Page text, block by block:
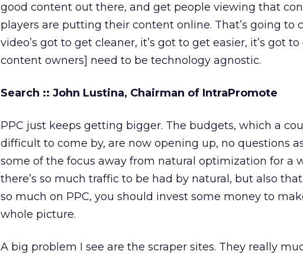
good content out there, and get people viewing that
players are putting their content online. That’s going to
video’s got to get cleaner, it’s got to get easier, it’s got
content owners] need to be technology agnostic.
Search :: John Lustina, Chairman of IntraPromote
PPC just keeps getting bigger. The budgets, which a
difficult to come by, are now opening up, no questions
some of the focus away from natural optimization for a
there’s so much traffic to be had by natural, but also
so much on PPC, you should invest some money to
whole picture.
A big problem I see are the scraper sites. They really